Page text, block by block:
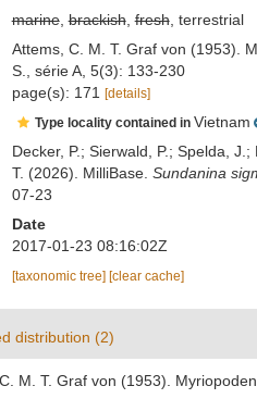
marine,brackish,fresh, terrestrial
Attems, C. M. T. Graf von (1953).
S., série A, 5(3): 133-230
page(s): 171
[details]
Type locality contained in Vietnam
Decker, P.; Sierwald, P.; Spelda,
T. (2026). MilliBase. Sundanina
07-23
Date
2017-01-23 08:16:02Z
[taxonomic tree] [clear cache]
distribution (2)
M. T. Graf von (1953).